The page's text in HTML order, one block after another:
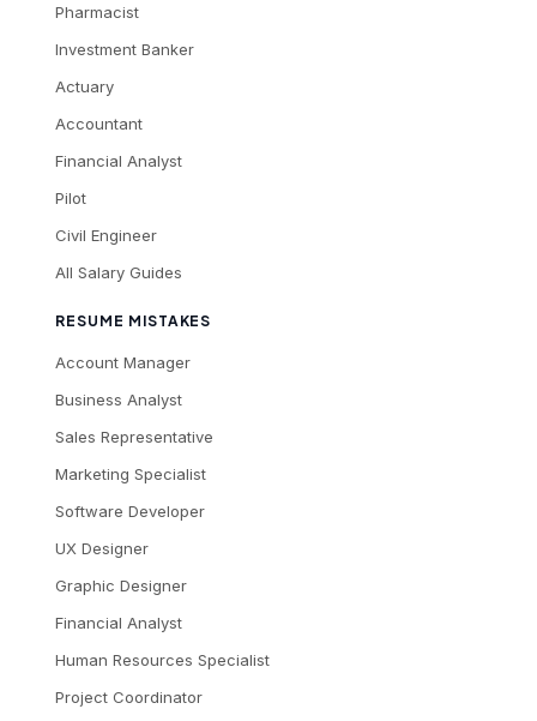
Pharmacist
Investment Banker
Actuary
Accountant
Financial Analyst
Pilot
Civil Engineer
All Salary Guides
RESUME MISTAKES
Account Manager
Business Analyst
Sales Representative
Marketing Specialist
Software Developer
UX Designer
Graphic Designer
Financial Analyst
Human Resources Specialist
Project Coordinator